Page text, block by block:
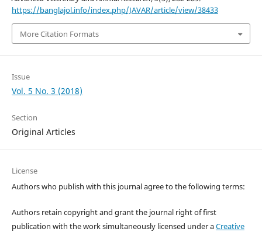
https://banglajol.info/index.php/JAVAR/article/view/38433
More Citation Formats
Issue
Vol. 5 No. 3 (2018)
Section
Original Articles
License
Authors who publish with this journal agree to the following terms:
Authors retain copyright and grant the journal right of first
publication with the work simultaneously licensed under aCreative